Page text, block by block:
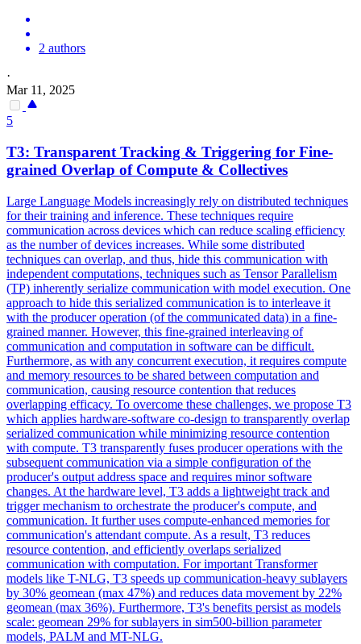
2 authors
·
Mar 11, 2025
5
T3: Transparent Tracking & Triggering for Fine-
grained Overlap of Compute & Collectives
Large Language Models increasingly rely on distributed techniques
for their training and inference. These techniques require
communication across devices which can reduce scaling efficiency
as the number of devices increases. While some distributed
techniques can overlap, and thus, hide this communication with
independent computations, techniques such as Tensor Parallelism
(TP) inherently serialize communication with model execution. One
approach to hide this serialized communication is to interleave it
with the producer operation (of the communicated data) in a fine-
grained manner. However, this fine-grained interleaving of
communication and computation in software can be difficult.
Furthermore, as with any concurrent execution, it requires compute
and memory resources to be shared between computation and
communication, causing resource contention that reduces
overlapping efficacy. To overcome these challenges, we propose T3
which applies hardware-software co-design to transparently overlap
serialized communication while minimizing resource contention
with compute. T3 transparently fuses producer operations with the
subsequent communication via a simple configuration of the
producer's output address space and requires minor software
changes. At the hardware level, T3 adds a lightweight track and
trigger mechanism to orchestrate the producer's compute, and
communication. It further uses compute-enhanced memories for
communication's attendant compute. As a result, T3 reduces
resource contention, and efficiently overlaps serialized
communication with computation. For important Transformer
models like T-NLG, T3 speeds up communication-heavy sublayers
by 30% geomean (max 47%) and reduces data movement by 22%
geomean (max 36%). Furthermore, T3's benefits persist as models
scale: geomean 29% for sublayers in sim500-billion parameter
models, PALM and MT-NLG.